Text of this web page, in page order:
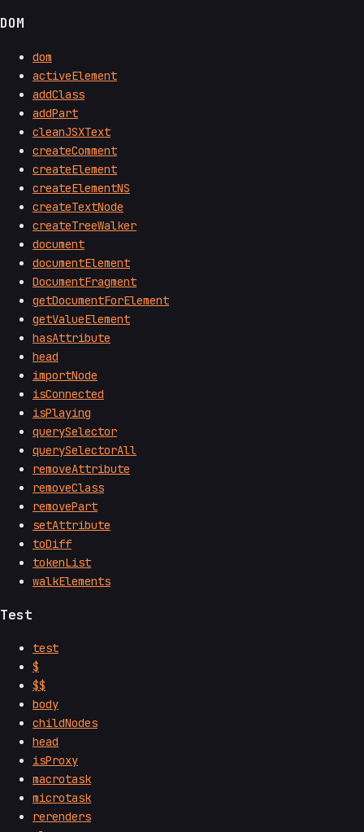
DOM
dom
activeElement
addClass
addPart
cleanJSXText
createComment
createElement
createElementNS
createTextNode
createTreeWalker
document
documentElement
DocumentFragment
getDocumentForElement
getValueElement
hasAttribute
head
importNode
isConnected
isPlaying
querySelector
querySelectorAll
removeAttribute
removeClass
removePart
setAttribute
toDiff
tokenList
walkElements
Test
test
$
$$
body
childNodes
head
isProxy
macrotask
microtask
rerenders